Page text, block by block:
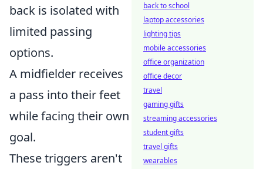
back is isolated with
limited passing
options.
A midfielder receives
a pass into their feet
while facing their own
goal.
These triggers aren't
back to school
laptop accessories
lighting tips
mobile accessories
office organization
office decor
travel
gaming gifts
streaming accessories
student gifts
travel gifts
wearables